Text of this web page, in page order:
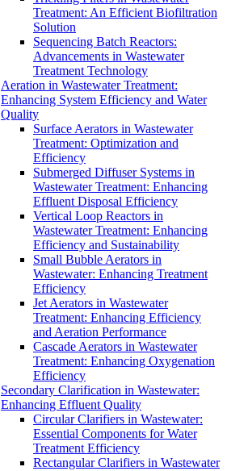
Treatment: An Efficient Biofiltration
Solution
Sequencing Batch Reactors:
Advancements in Wastewater
Treatment Technology
Aeration in Wastewater Treatment:
Enhancing System Efficiency and Water
Quality
Surface Aerators in Wastewater
Treatment: Optimization and
Efficiency
Submerged Diffuser Systems in
Wastewater Treatment: Enhancing
Effluent Disposal Efficiency
Vertical Loop Reactors in
Wastewater Treatment: Enhancing
Efficiency and Sustainability
Small Bubble Aerators in
Wastewater: Enhancing Treatment
Efficiency
Jet Aerators in Wastewater
Treatment: Enhancing Efficiency
and Aeration Performance
Cascade Aerators in Wastewater
Treatment: Enhancing Oxygenation
Efficiency
Secondary Clarification in Wastewater:
Enhancing Effluent Quality
Circular Clarifiers in Wastewater:
Essential Components for Water
Treatment Efficiency
Rectangular Clarifiers in Wastewater